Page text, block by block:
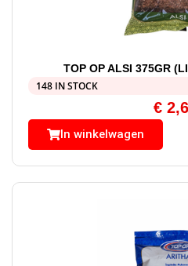
TOP OP ALSI 375GR
148 IN STOCK
€
In winkelwagen